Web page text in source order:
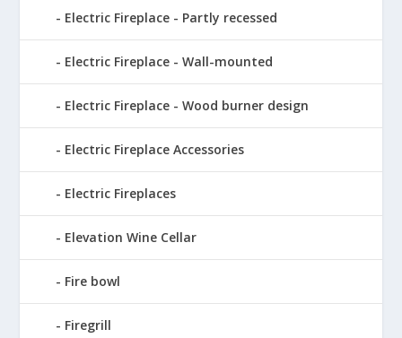
Electric Fireplace - Partly recessed
Electric Fireplace - Wall-mounted
Electric Fireplace - Wood burner design
Electric Fireplace Accessories
Electric Fireplaces
Elevation Wine Cellar
Fire bowl
Firegrill